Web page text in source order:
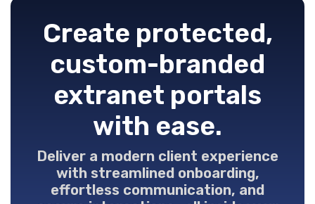
Create protected,
custom-branded
extranet portals
with ease.
Deliver a modern client experience
with streamlined onboarding,
effortless communication, and